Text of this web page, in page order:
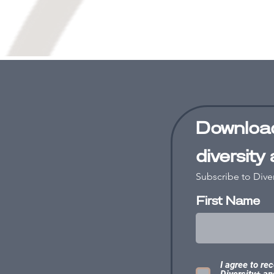
diversity
Subscribe to
First Name
I agree to